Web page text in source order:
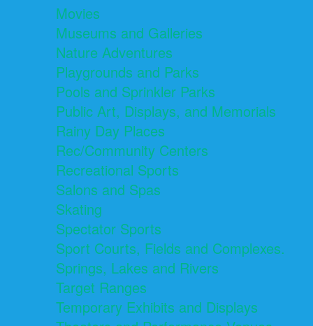
Movies
Museums and Galleries
Nature Adventures
Playgrounds and Parks
Pools and Sprinkler Parks
Public Art, Displays, and Memorials
Rainy Day Places
Rec/Community Centers
Recreational Sports
Salons and Spas
Skating
Spectator Sports
Sport Courts, Fields and Complexes.
Springs, Lakes and Rivers
Target Ranges
Temporary Exhibits and Displays